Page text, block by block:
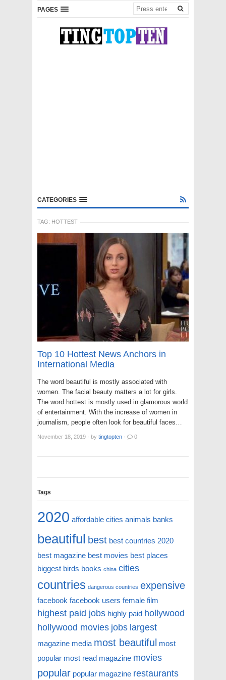
PAGES
CATEGORIES
TAG: HOTTEST
Top 10 Hottest News Anchors in
International Media
The word beautiful is mostly associated with
women. The facial beauty matters a lot for girls.
The word hottest is mostly used in glamorous world
of entertainment. With the increase of women in
journalism, people often look for beautiful faces…
November 18, 2019 · by tingtopten · 0
Tags
2020 affordable cities animals banks
beautiful best best countries 2020
best magazine best movies best places
biggest birds books china cities
countries dangerous countries expensive
facebook facebook users female film
highest paid jobs highly paid hollywood
hollywood movies jobs largest
magazine media most beautiful most
popular most read magazine movies
popular popular magazine restaurants